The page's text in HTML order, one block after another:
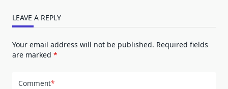
LEAVE A REPLY
Your email address will not be published. Required fields
are marked *
Comment*